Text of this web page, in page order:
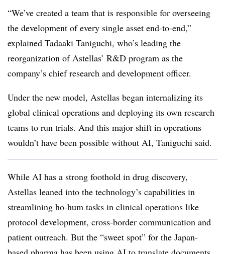
“We’ve created a team that is responsible for overseeing
the development of every single asset end-to-end,”
explained Tadaaki Taniguchi, who’s leading the
reorganization of Astellas’ R&D program as the
company’s chief research and development officer.
Under the new model, Astellas began internalizing its
global clinical operations and deploying its own research
teams to run trials. And this major shift in operations
wouldn’t have been possible without AI, Taniguchi said.
While AI has a strong foothold in drug discovery,
Astellas leaned into the technology’s capabilities in
streamlining ho-hum tasks in clinical operations like
protocol development, cross-border communication and
patient outreach. But the “sweet spot” for the Japan-